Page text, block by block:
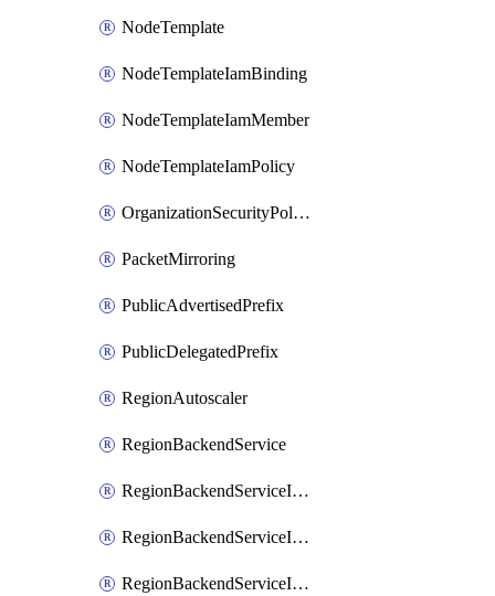
NodeTemplate
NodeTemplateIamBinding
NodeTemplateIamMember
NodeTemplateIamPolicy
OrganizationSecurityPolicy
PacketMirroring
PublicAdvertisedPrefix
PublicDelegatedPrefix
RegionAutoscaler
RegionBackendService
RegionBackendServiceIamBinding
RegionBackendServiceIamMember
RegionBackendServiceIamPolicy